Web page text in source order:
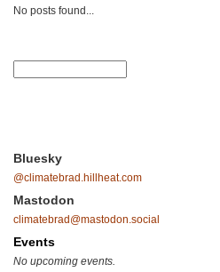
No posts found...
Bluesky
@climatebrad.hillheat.com
Mastodon
climatebrad@mastodon.social
Events
No upcoming events.